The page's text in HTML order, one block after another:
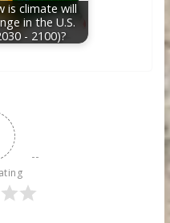
is climate will
in the U.S.
- 2100)?